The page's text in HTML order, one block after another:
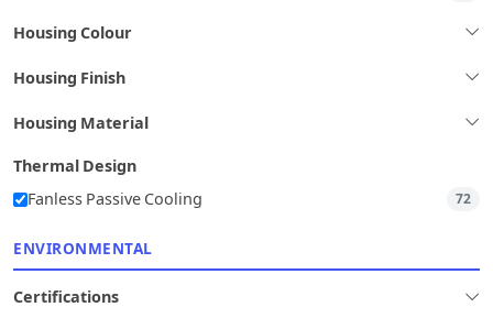
Housing Colour
Housing Finish
Housing Material
Thermal Design
Fanless Passive Cooling
72
ENVIRONMENTAL
Certifications